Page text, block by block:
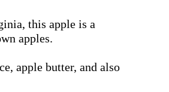
this apple is a
apples.
apple butter, and also